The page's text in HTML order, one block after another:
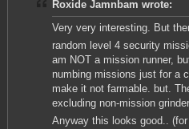
Roxide Jamnbam wrote:
Very very interesting. But
random level 4 security
am NOT a mission runner,
numbing missions just for a
make it not farmable. but.
excluding non-mission
Anyway this looks good..